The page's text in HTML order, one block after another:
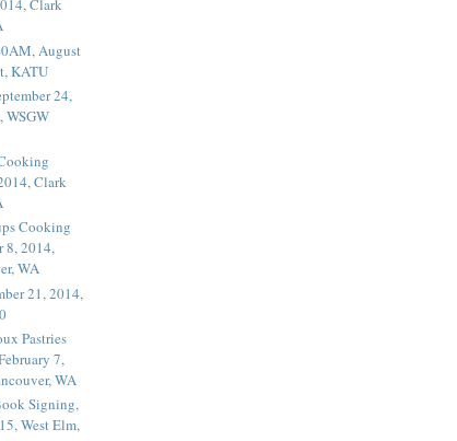
Clark
August
KATU
24,
WSGW
Clark
Cooking
8, 2014,
WA
21, 2014,
Pastries
7,
WA
Signing,
West Elm,